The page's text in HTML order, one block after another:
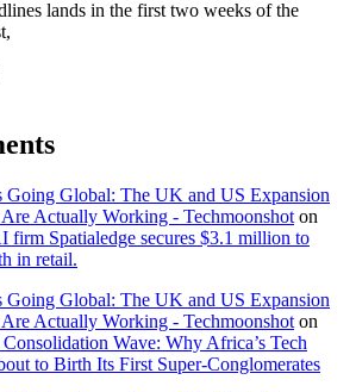
lands in the first two weeks of the
Going Global: The UK and US Expansion
Actually Working - Techmoonshot on
firm Spatialedge secures $3.1 million to
in retail.
Going Global: The UK and US Expansion
Actually Working - Techmoonshot on
Wave: Why Africa’s Tech
to Birth Its First Super-Conglomerates